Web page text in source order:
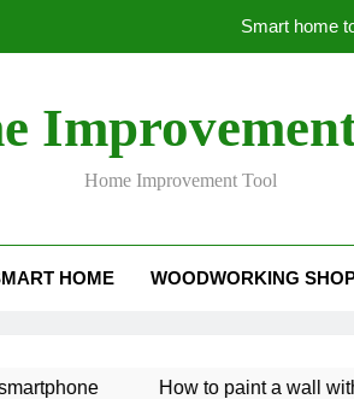
Smart home
Home Improvement Tool
HOME WOODWORKING
How to paint a wall with a